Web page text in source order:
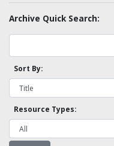
Archive Quick Search:
Sort By:
Resource Types: